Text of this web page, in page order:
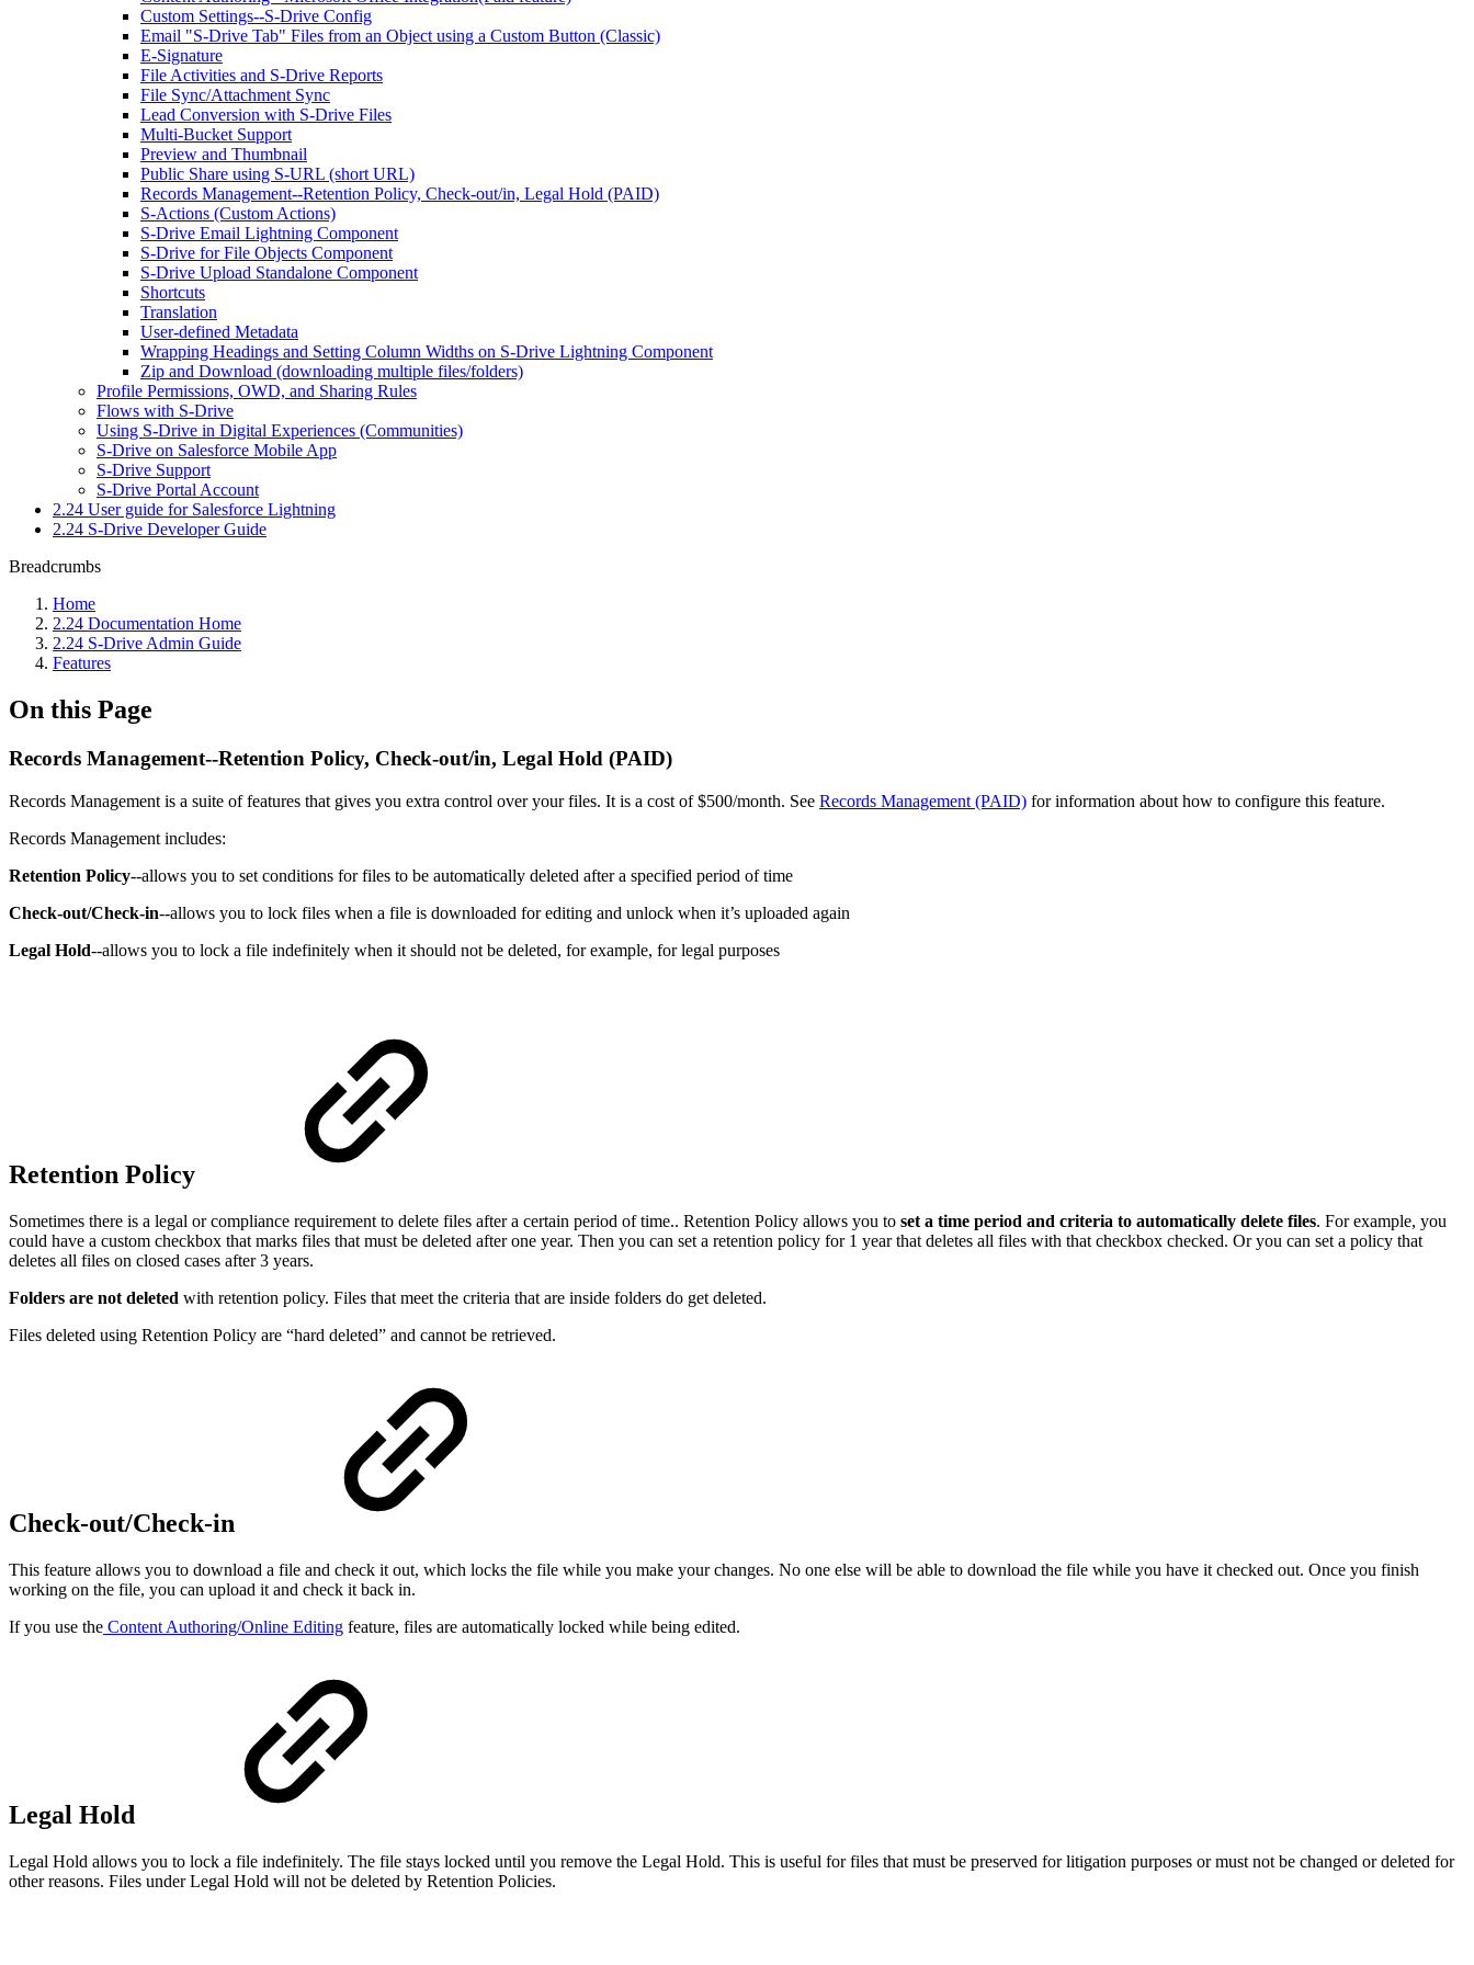
Custom Settings--S-Drive Config
Email "S-Drive Tab" Files from an Object using a Custom Button (Classic)
E-Signature
File Activities and S-Drive Reports
File Sync/Attachment Sync
Lead Conversion with S-Drive Files
Multi-Bucket Support
Preview and Thumbnail
Public Share using S-URL (short URL)
Records Management--Retention Policy, Check-out/in, Legal Hold (PAID)
S-Actions (Custom Actions)
S-Drive Email Lightning Component
S-Drive for File Objects Component
S-Drive Upload Standalone Component
Shortcuts
Translation
User-defined Metadata
Wrapping Headings and Setting Column Widths on S-Drive Lightning Component
Zip and Download (downloading multiple files/folders)
Profile Permissions, OWD, and Sharing Rules
Flows with S-Drive
Using S-Drive in Digital Experiences (Communities)
S-Drive on Salesforce Mobile App
S-Drive Support
S-Drive Portal Account
2.24 User guide for Salesforce Lightning
2.24 S-Drive Developer Guide
Breadcrumbs
Home
2.24 Documentation Home
2.24 S-Drive Admin Guide
Features
On this Page
Records Management--Retention Policy, Check-out/in, Legal Hold (PAID)
Records Management is a suite of features that gives you extra control over your files. It is a cost of $500/month. See Records Management (PAID) for information about how to configure this feature.
Records Management includes:
Retention Policy--allows you to set conditions for files to be automatically deleted after a specified period of time
Check-out/Check-in--allows you to lock files when a file is downloaded for editing and unlock when it’s uploaded again
Legal Hold--allows you to lock a file indefinitely when it should not be deleted, for example, for legal purposes
Retention Policy
Sometimes there is a legal or compliance requirement to delete files after a certain period of time.. Retention Policy allows you to set a time period and criteria to automatically delete files. For example, you
could have a custom checkbox that marks files that must be deleted after one year. Then you can set a retention policy for 1 year that deletes all files with that checkbox checked. Or you can set a policy that
deletes all files on closed cases after 3 years.
Folders are not deleted with retention policy. Files that meet the criteria that are inside folders do get deleted.
Files deleted using Retention Policy are “hard deleted” and cannot be retrieved.
Check-out/Check-in
This feature allows you to download a file and check it out, which locks the file while you make your changes. No one else will be able to download the file while you have it checked out. Once you finish
working on the file, you can upload it and check it back in.
If you use the Content Authoring/Online Editing feature, files are automatically locked while being edited.
Legal Hold
Legal Hold allows you to lock a file indefinitely. The file stays locked until you remove the Legal Hold. This is useful for files that must be preserved for litigation purposes or must not be changed or deleted for
other reasons. Files under Legal Hold will not be deleted by Retention Policies.